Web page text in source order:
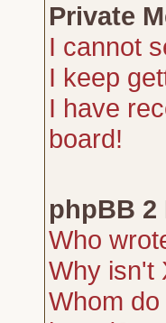
Private
I cannot
I keep
I have
board!
phpBB 2
Who
Why isn't
Whom